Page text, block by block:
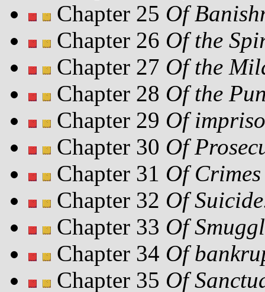
Chapter 25 Of
Chapter 26 Of the
Chapter 27 Of the
Chapter 28 Of the
Chapter 29 Of
Chapter 30 Of
Chapter 31 Of
Chapter 32 Of
Chapter 33 Of
Chapter 34 Of
Chapter 35 Of